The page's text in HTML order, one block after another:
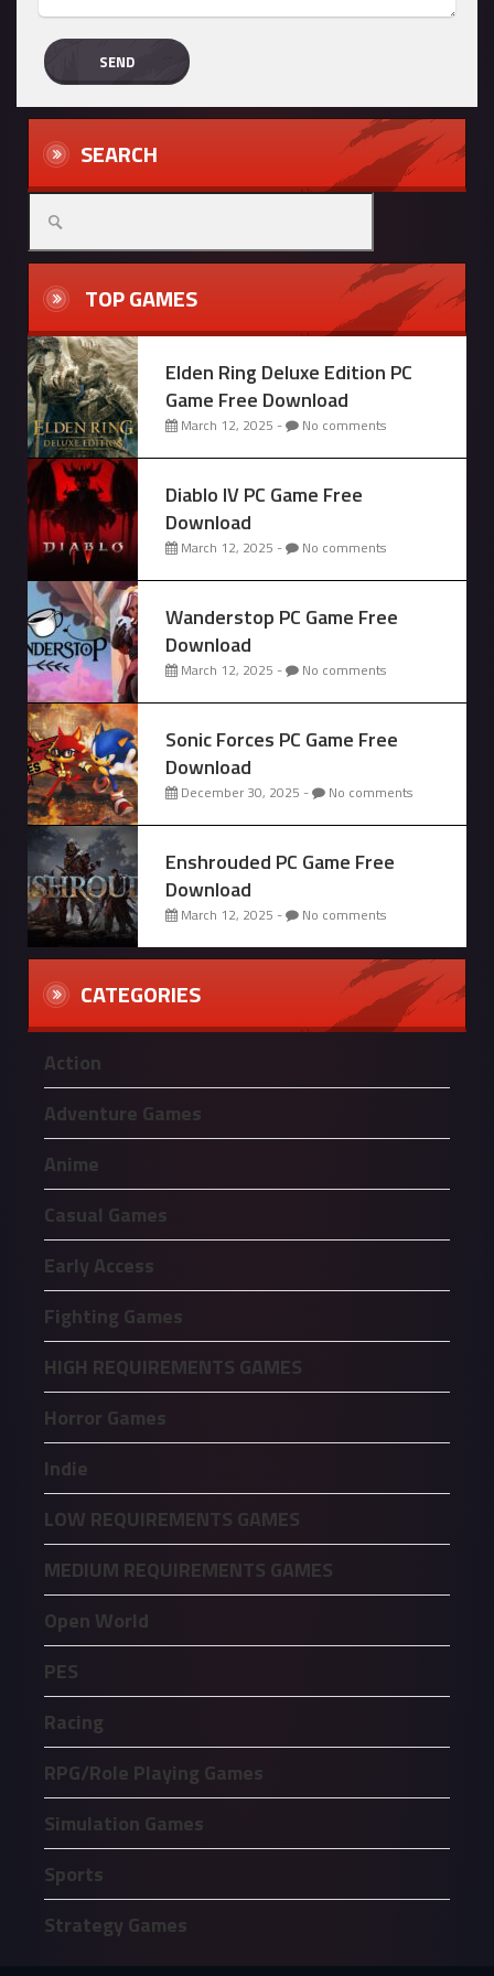
SEARCH
Search
for:
TOP GAMES
Elden Ring Deluxe Edition PC
Game Free Download
March 12, 2025 - No comments
Diablo IV PC Game Free
Download
March 12, 2025 - No comments
Wanderstop PC Game Free
Download
March 12, 2025 - No comments
Sonic Forces PC Game Free
Download
December 30, 2025 - No comments
Enshrouded PC Game Free
Download
March 12, 2025 - No comments
CATEGORIES
Action
Adventure Games
Anime
Casual Games
Early Access
Fighting Games
HIGH REQUIREMENTS GAMES
Horror Games
Indie
LOW REQUIREMENTS GAMES
MEDIUM REQUIREMENTS GAMES
Open World
PES
Racing
RPG/Role Playing Games
Simulation Games
Sports
Strategy Games